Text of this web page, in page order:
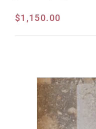
$1,150.00